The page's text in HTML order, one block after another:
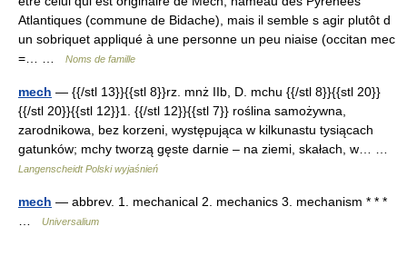
Atlantiques (commune de Bidache), mais il semble s agir plutôt d
un sobriquet appliqué à une personne un peu niaise (occitan mec
=… …
Noms de famille
mech — {{/stl 13}}{{stl 8}}rz. mnż IIb, D. mchu {{/stl 8}}{{stl 20}}
{{/stl 20}}{{stl 12}}1. {{/stl 12}}{{stl 7}} roślina samożywna,
zarodnikowa, bez korzeni, występująca w kilkunastu tysiącach
gatunków; mchy tworzą gęste darnie – na ziemi, skałach, w… …
Langenscheidt Polski wyjaśnień
mech — abbrev. 1. mechanical 2. mechanics 3. mechanism * * *
Universalium